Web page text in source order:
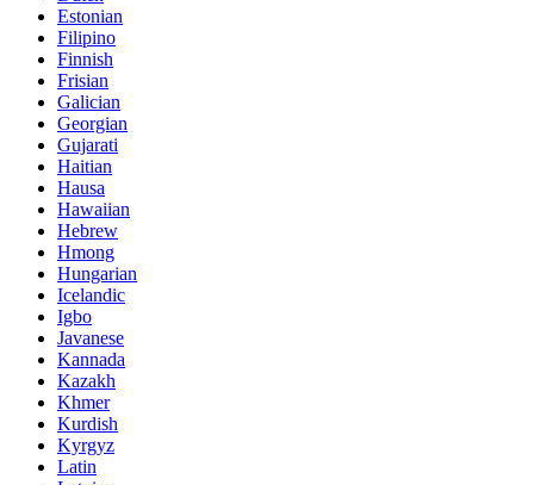
Estonian
Filipino
Finnish
Frisian
Galician
Georgian
Gujarati
Haitian
Hausa
Hawaiian
Hebrew
Hmong
Hungarian
Icelandic
Igbo
Javanese
Kannada
Kazakh
Khmer
Kurdish
Kyrgyz
Latin